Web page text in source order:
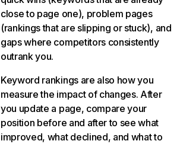
close to page one), problem pages
(rankings that are slipping or stuck), and
gaps where competitors consistently
outrank you.
Keyword rankings are also how you
measure the impact of changes. After
you update a page, compare your
position before and after to see what
improved, what declined, and what to